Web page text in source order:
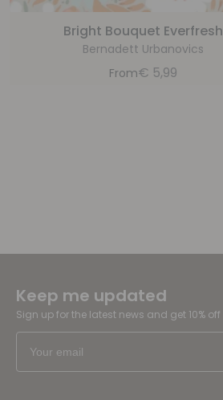
Bright Bouquet Everfresh
Bernadett Urbanovics
From€ 5,99
Keep me updated
Sign up for the latest news and get 10% off